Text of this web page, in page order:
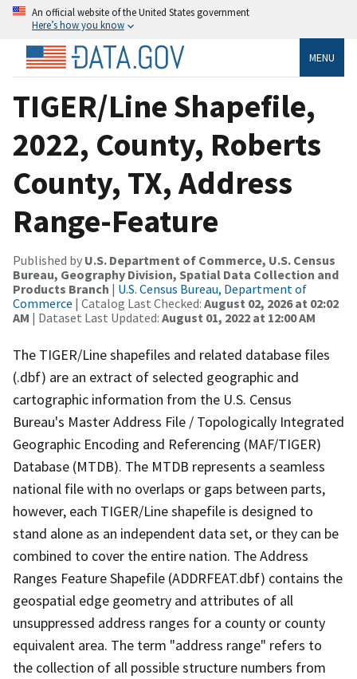
An official website of the United States government
Here’s how you know
MENU
TIGER/Line Shapefile,
2022, County, Roberts
County, TX, Address
Range-Feature
Published by U.S. Department of Commerce, U.S. Census
Bureau, Geography Division, Spatial Data Collection and
Products Branch | U.S. Census Bureau, Department of
Commerce | Catalog Last Checked: August 02, 2026 at 02:02
AM | Dataset Last Updated: August 01, 2022 at 12:00 AM
The TIGER/Line shapefiles and related database files
(.dbf) are an extract of selected geographic and
cartographic information from the U.S. Census
Bureau's Master Address File / Topologically Integrated
Geographic Encoding and Referencing (MAF/TIGER)
Database (MTDB). The MTDB represents a seamless
national file with no overlaps or gaps between parts,
however, each TIGER/Line shapefile is designed to
stand alone as an independent data set, or they can be
combined to cover the entire nation. The Address
Ranges Feature Shapefile (ADDRFEAT.dbf) contains the
geospatial edge geometry and attributes of all
unsuppressed address ranges for a county or county
equivalent area. The term "address range" refers to
the collection of all possible structure numbers from